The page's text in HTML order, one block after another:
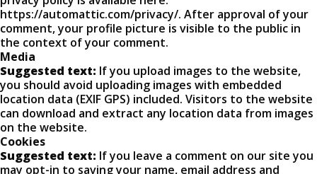
https://automattic.com/privacy/. After approval of your
comment, your profile picture is visible to the public in
the context of your comment.
Media
Suggested text: If you upload images to the website,
you should avoid uploading images with embedded
location data (EXIF GPS) included. Visitors to the website
can download and extract any location data from images
on the website.
Cookies
Suggested text: If you leave a comment on our site you
may opt-in to saving your name, email address and